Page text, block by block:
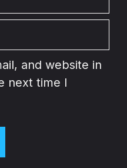
and website in
next time I